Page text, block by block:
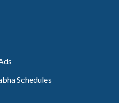
Schedules